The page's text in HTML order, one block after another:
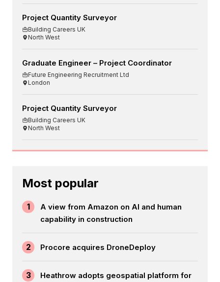
Project Quantity Surveyor
Building Careers UK
North West
Graduate Engineer – Project Coordinator
Future Engineering Recruitment Ltd
London
Project Quantity Surveyor
Building Careers UK
North West
Most popular
1
A view from Amazon on AI and human
capability in construction
2 Procore acquires DroneDeploy
3
Heathrow adopts geospatial platform for